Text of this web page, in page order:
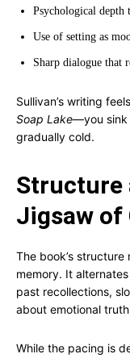
Psychological depth
Use of setting as
Sharp dialogue that
Sullivan’s writing
Soap Lake—you sink
gradually cold.
Structure
Jigsaw of
The book’s
memory. It
past recollections,
about emotional
While the pacing is